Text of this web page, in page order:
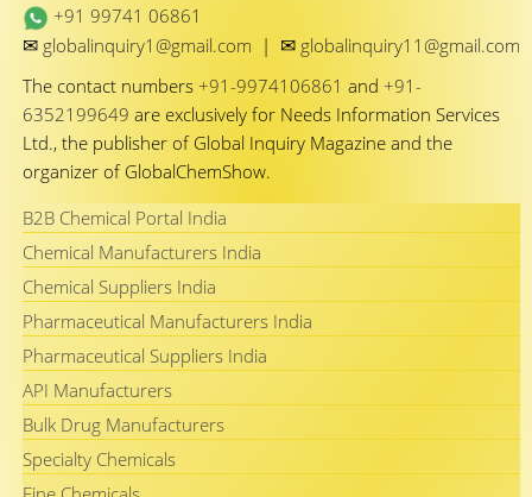
+91 99741 06861
✉ globalinquiry1@gmail.com | ✉ globalinquiry11@gmail.com
The contact numbers +91-9974106861 and +91-
6352199649 are exclusively for Needs Information Services
Ltd., the publisher of Global Inquiry Magazine and the
organizer of GlobalChemShow.
B2B Chemical Portal India
Chemical Manufacturers India
Chemical Suppliers India
Pharmaceutical Manufacturers India
Pharmaceutical Suppliers India
API Manufacturers
Bulk Drug Manufacturers
Specialty Chemicals